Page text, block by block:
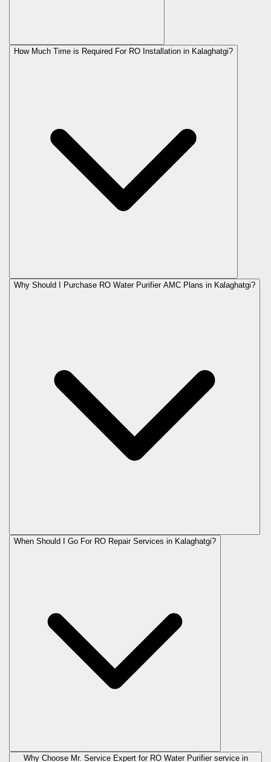
How Much Time is Required For RO Installation in Kalaghatgi?
Why Should I Purchase RO Water Purifier AMC Plans in Kalaghatgi?
When Should I Go For RO Repair Services in Kalaghatgi?
Why Choose Mr. Service Expert for RO Water Purifier service in